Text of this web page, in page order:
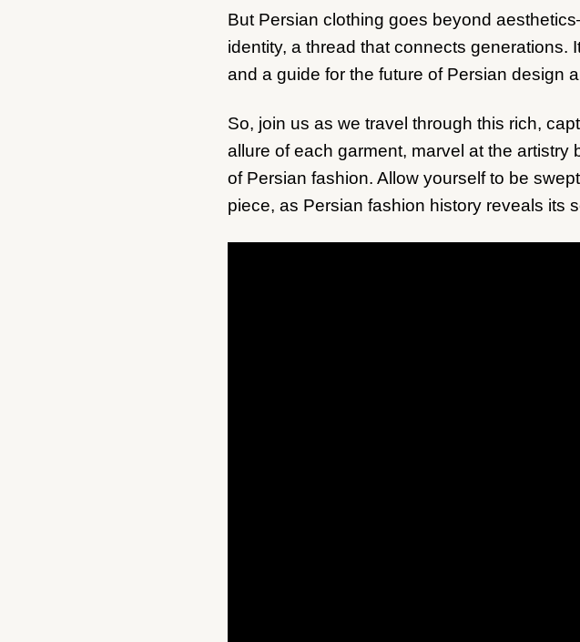
But Persian clothing goes beyond
identity, a thread that connects generations.
and a guide for the future of Persian design
So, join us as we travel through this rich,
allure of each garment, marvel at the
of Persian fashion. Allow yourself to be
piece, as Persian fashion history reveals its